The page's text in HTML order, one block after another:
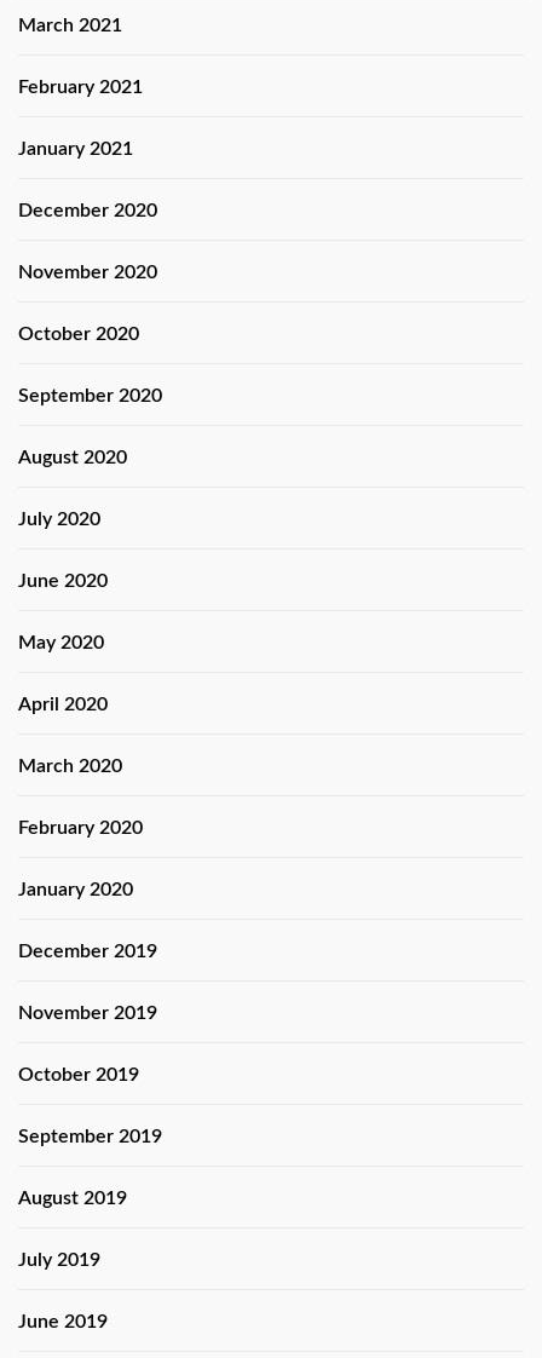
March 2021
February 2021
January 2021
December 2020
November 2020
October 2020
September 2020
August 2020
July 2020
June 2020
May 2020
April 2020
March 2020
February 2020
January 2020
December 2019
November 2019
October 2019
September 2019
August 2019
July 2019
June 2019